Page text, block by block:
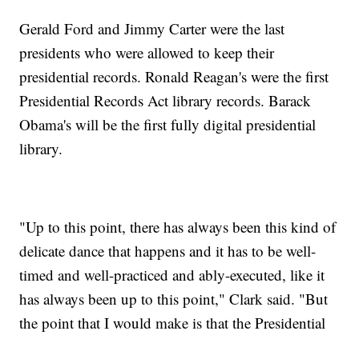
Gerald Ford and Jimmy Carter were the last
presidents who were allowed to keep their
presidential records. Ronald Reagan's were the first
Presidential Records Act library records. Barack
Obama's will be the first fully digital presidential
library.
"Up to this point, there has always been this kind of
delicate dance that happens and it has to be well-
timed and well-practiced and ably-executed, like it
has always been up to this point," Clark said. "But
the point that I would make is that the Presidential